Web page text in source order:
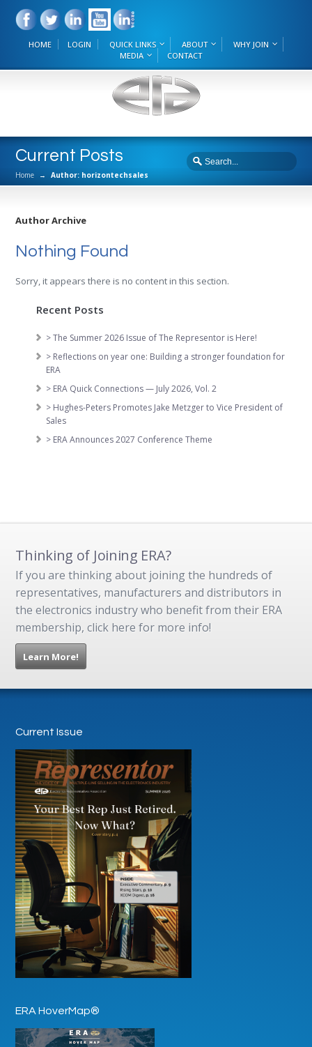
HOME LOGIN QUICK LINKS ABOUT
WHY JOIN
MEDIA
CONTACT
Current Posts
Home → Author: horizontechsales
Author Archive
Nothing Found
Sorry, it appears there is no content in this section.
Recent Posts
> The Summer 2026 Issue of The Representor is Here!
> Reflections on year one: Building a stronger foundation for
ERA
> ERA Quick Connections — July 2026, Vol. 2
> Hughes-Peters Promotes Jake Metzger to Vice President of
Sales
> ERA Announces 2027 Conference Theme
Thinking of Joining ERA?
If you are thinking about joining the hundreds of
representatives, manufacturers and distributors in
the electronics industry who benefit from their ERA
membership, click here for more info!
Learn More!
Current Issue
ERA HoverMap®